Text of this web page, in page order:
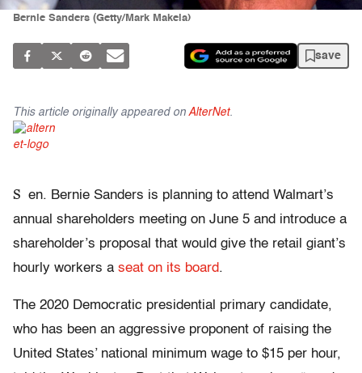
Bernie Sanders (Getty/Mark Makela)
save
This article originally appeared on AlterNet.
S en. Bernie Sanders is planning to attend Walmart’s
annual shareholders meeting on June 5 and introduce a
shareholder’s proposal that would give the retail giant’s
hourly workers a seat on its board.
The 2020 Democratic presidential primary candidate,
who has been an aggressive proponent of raising the
United States’ national minimum wage to $15 per hour,